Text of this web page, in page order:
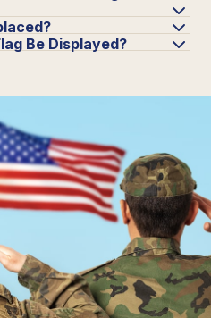
Be Displayed?